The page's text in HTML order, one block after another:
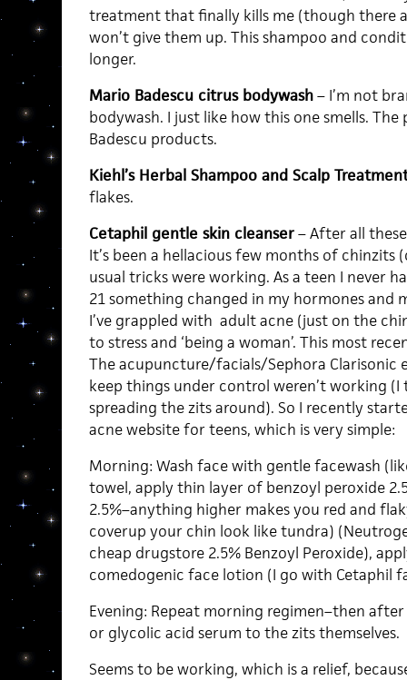
treatment that finally kills me (though there
won’t give them up. This shampoo and
longer.
Mario Badescu citrus bodywash– I’m not
bodywash. I just like how this one smells. The
Badescu products.
Kiehl’s Herbal Shampoo and Scalp
flakes.
Cetaphil gentle skin cleanser– After all these
It’s been a hellacious few months of
usual tricks were working. As a teen I never
21 something changed in my hormones and
I’ve grappled with adult acne (just on the
to stress and ‘being a woman’. This most
The acupuncture/facials/Sephora Clarisonic
keep things under control weren’t working
spreading the zits around). So I recently
acne website for teens, which is very simple:
Morning: Wash face with gentle facewash
towel, apply thin layer of benzoyl peroxide
2.5%–anything higher makes you red and
coverup your chin look like tundra)
cheap drugstore 2.5% Benzoyl Peroxide),
comedogenic face lotion (I go with Cetaphil
Evening: Repeat morning regimen–then
or glycolic acid serum to the zits themselves.
Seems to be working, which is a relief,